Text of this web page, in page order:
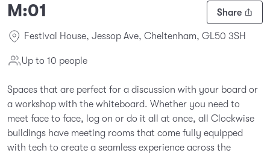
M:01 Share
Festival House, Jessop Ave, Cheltenham, GL50 3SH
Up to 10 people
Spaces that are perfect for a discussion with your board or
a workshop with the whiteboard. Whether you need to
meet face to face, log on or do it all at once, all Clockwise
buildings have meeting rooms that come fully equipped
with tech to create a seamless experience across the